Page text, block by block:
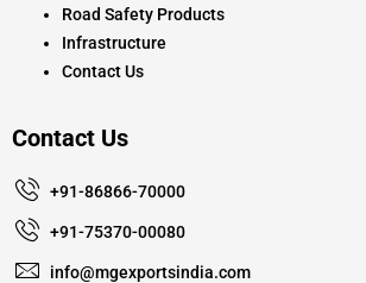
Road Safety Products
Infrastructure
Contact Us
Contact Us
+91-86866-70000
+91-75370-00080
info@mgexportsindia.com